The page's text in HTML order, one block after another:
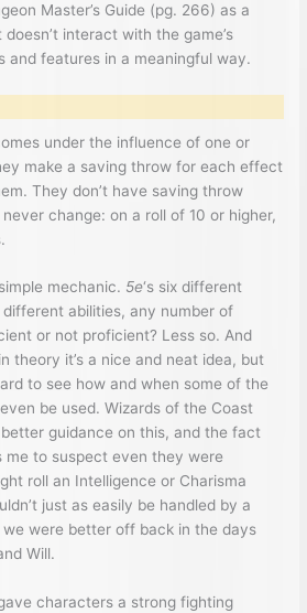
Master’s Guide (pg. 266) as a
interact with the game’s
and features in a meaningful way.
under the influence of one or
make a saving throw for each effect
They don’t have saving throw
change: on a roll of 10 or higher,
mechanic. 5e‘s six different
abilities, any number of
or not proficient? Less so. And
theory it’s a nice and neat idea, but
to see how and when some of the
be used. Wizards of the Coast
guidance on this, and the fact
me to suspect even they were
roll an Intelligence or Charisma
just as easily be handled by a
were better off back in the days
Will.
characters a strong fighting